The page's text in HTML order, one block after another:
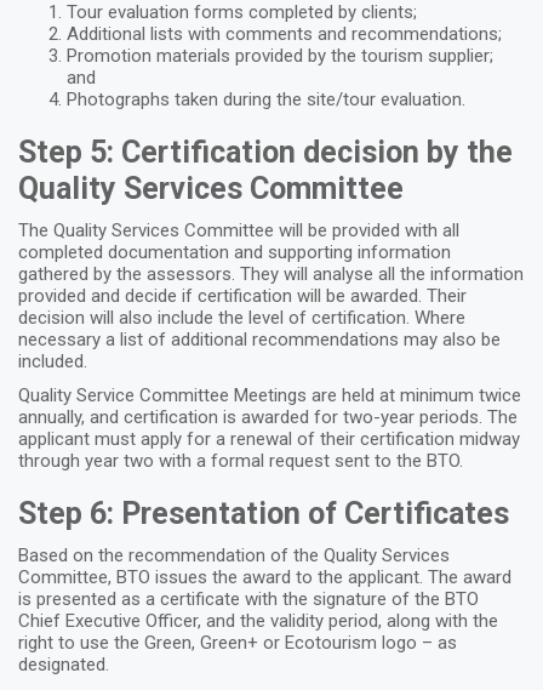
Tour evaluation forms completed by clients;
Additional lists with comments and recommendations;
Promotion materials provided by the tourism supplier;
and
Photographs taken during the site/tour evaluation.
Step 5: Certification decision by the
Quality Services Committee
The Quality Services Committee will be provided with all
completed documentation and supporting information
gathered by the assessors. They will analyse all the information
provided and decide if certification will be awarded. Their
decision will also include the level of certification. Where
necessary a list of additional recommendations may also be
included.
Quality Service Committee Meetings are held at minimum twice
annually, and certification is awarded for two-year periods. The
applicant must apply for a renewal of their certification midway
through year two with a formal request sent to the BTO.
Step 6: Presentation of Certificates
Based on the recommendation of the Quality Services
Committee, BTO issues the award to the applicant. The award
is presented as a certificate with the signature of the BTO
Chief Executive Officer, and the validity period, along with the
right to use the Green, Green+ or Ecotourism logo – as
designated.